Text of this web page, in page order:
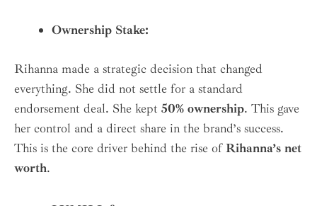
Ownership Stake:
Rihanna made a strategic decision that changed
everything. She did not settle for a standard
endorsement deal. She kept 50% ownership. This gave
her control and a direct share in the brand’s success.
This is the core driver behind the rise ofRihanna’s net
worth.